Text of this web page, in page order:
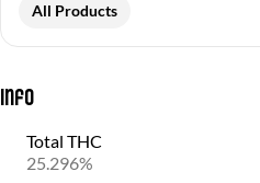
All Products
Info
Total THC
25.296%